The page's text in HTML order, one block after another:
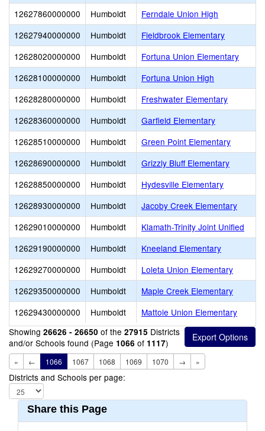
12627860000000
Humboldt
Ferndale Union High
12627940000000
Humboldt
Fieldbrook Elementary
12628020000000
Humboldt
Fortuna Union Elementary
12628100000000
Humboldt
Fortuna Union High
12628280000000
Humboldt
Freshwater Elementary
12628360000000
Humboldt
Garfield Elementary
12628510000000
Humboldt
Green Point Elementary
12628690000000
Humboldt
Grizzly Bluff Elementary
12628850000000
Humboldt
Hydesville Elementary
12628930000000
Humboldt
Jacoby Creek Elementary
12629010000000
Humboldt
Klamath-Trinity Joint Unified
12629190000000
Humboldt
Kneeland Elementary
12629270000000
Humboldt
Loleta Union Elementary
12629350000000
Humboldt
Maple Creek Elementary
12629430000000
Humboldt
Mattole Union Elementary
Showing 26626 - 26650 of the 27915 Districts
and/or Schools found (Page 1066 of 1117)
« ← 1066 1067 1068 1069 1070 → »
Districts and Schools per page:
Share this Page